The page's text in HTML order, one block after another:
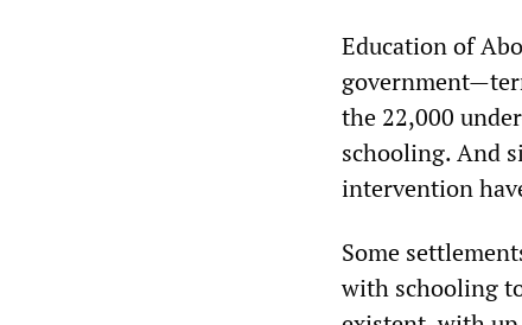
Education of
the 22,000
schooling. And
intervention
Some
with schooling